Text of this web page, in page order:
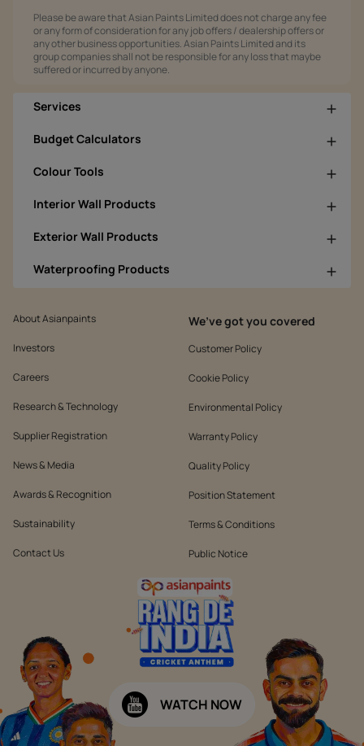
Please be aware that Asian Paints Limited does not charge any fee
or any form of consideration for any job offers / dealership offers or
any other business opportunities. Asian Paints Limited and its
group companies shall not be responsible for any loss that maybe
suffered or incurred by anyone.
Services
Budget Calculators
Colour Tools
Interior Wall Products
Exterior Wall Products
Waterproofing Products
About Asianpaints
Investors
Careers
Research & Technology
Supplier Registration
News & Media
Awards & Recognition
Sustainability
Contact Us
We’ve got you covered
Customer Policy
Cookie Policy
Environmental Policy
Warranty Policy
Quality Policy
Position Statement
Terms & Conditions
Public Notice
WATCH NOW